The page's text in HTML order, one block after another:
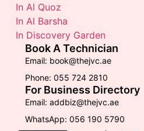
In Al Quoz
In Al Barsha
In Discovery Garden
Book A Technician
Email: book@thejvc.ae
Phone: 055 724 2810
For Business Directory
Email: addbiz@thejvc.ae
WhatsApp: 056 190 5790